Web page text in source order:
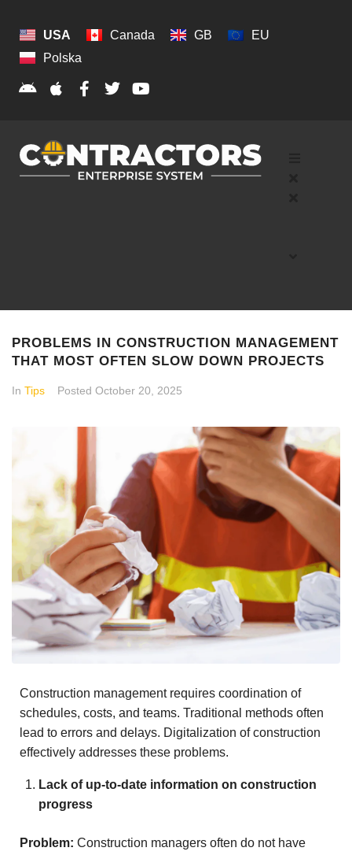
USA Canada GB
EU
Polska
PROBLEMS IN CONSTRUCTION MANAGEMENT
THAT MOST OFTEN SLOW DOWN PROJECTS
In Tips Posted October 20, 2025
Construction management requires coordination of
schedules, costs, and teams. Traditional methods often
lead to errors and delays. Digitalization of construction
effectively addresses these problems.
Lack of up-to-date information on construction
progress
Problem: Construction managers often do not have